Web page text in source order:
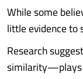
While some
little evidence to
Research
similarity—plays